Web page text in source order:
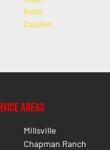
Rabb
Calallen
Areas
Millsville
Chapman Ranch